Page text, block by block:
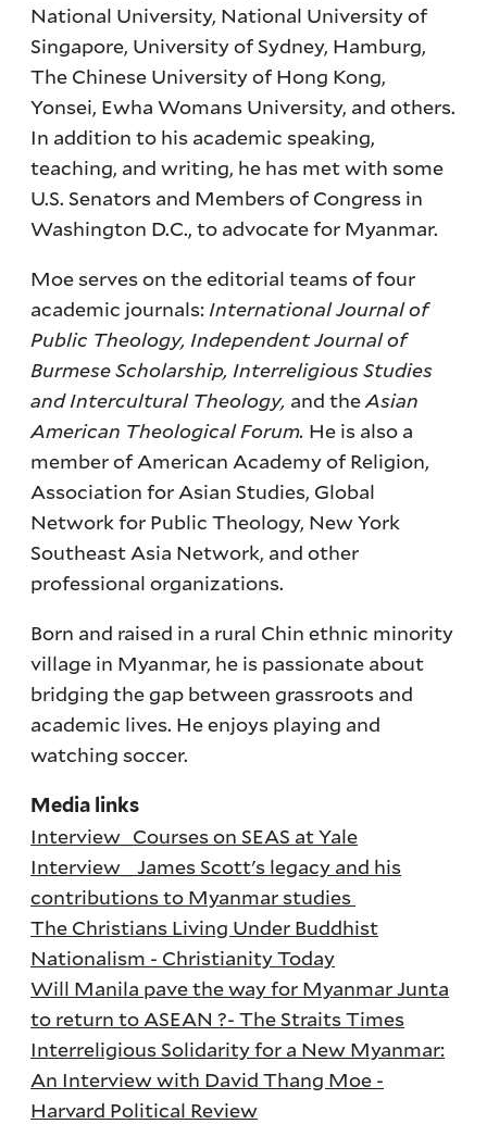
National University, National University of
Singapore, University of Sydney, Hamburg,
The Chinese University of Hong Kong,
Yonsei, Ewha Womans University, and others.
In addition to his academic speaking,
teaching, and writing, he has met with some
U.S. Senators and Members of Congress in
Washington D.C., to advocate for Myanmar.
Moe serves on the editorial teams of four
academic journals: International Journal of
Public Theology, Independent Journal of
Burmese Scholarship, Interreligious Studies
and Intercultural Theology, and theAsian
American Theological Forum. He is also a
member of American Academy of Religion,
Association for Asian Studies, Global
Network for Public Theology, New York
Southeast Asia Network, and other
professional organizations.
Born and raised in a rural Chin ethnic minority
village in Myanmar, he is passionate about
bridging the gap between grassroots and
academic lives. He enjoys playing and
watching soccer.
Media links
Interview_Courses on SEAS at Yale
Interview_ James Scott's legacy and his
contributions to Myanmar studies
The Christians Living Under Buddhist
Nationalism - Christianity Today
Will Manila pave the way for Myanmar Junta
to return to ASEAN ?- The Straits Times
Interreligious Solidarity for a New Myanmar:
An Interview with David Thang Moe -
Harvard Political Review